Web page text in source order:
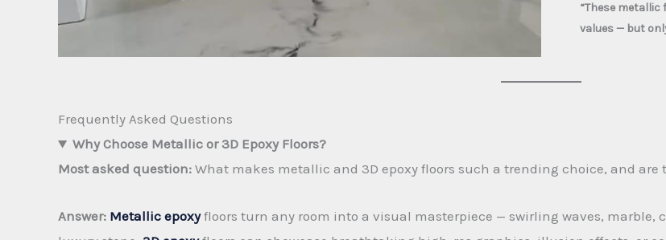
“These
values — but
Frequently Asked Questions
Why Choose Metallic or 3D Epoxy Floors?
Most asked question: What makes metallic and 3D epoxy floors such a trending choice, and are
Answer: Metallic epoxyfloors turn any room into a visual masterpiece — swirling waves,